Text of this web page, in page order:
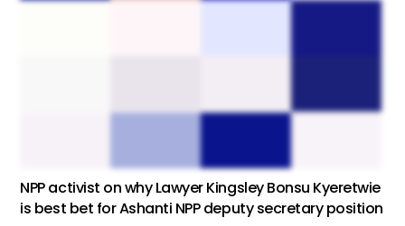
NPP activist on why Lawyer Kingsley Bonsu Kyeretwie
is best bet for Ashanti NPP deputy secretary position